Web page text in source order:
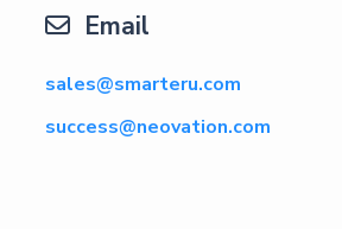
 Email
sales@smarteru.com
success@neovation.com